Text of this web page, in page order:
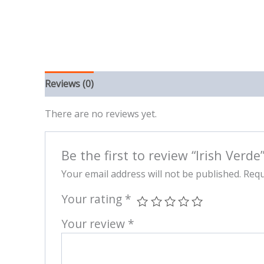
Reviews (0)
There are no reviews yet.
Be the first to review “Irish Verde”
Your email address will not be published.
Your rating *
Your review *